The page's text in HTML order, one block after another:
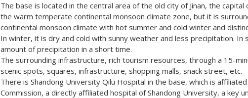
The base is located in the central area of the old city of Jinan, the capital
the warm temperate continental monsoon climate zone, but it is
continental monsoon climate with hot summer and cold winter and
In winter, it is dry and cold with sunny weather and less precipitation.
amount of precipitation in a short time.
The surrounding infrastructure, rich tourism resources, through a 15-
scenic spots, squares, infrastructure, shopping malls, snack street, etc.
There is Shandong University Qilu Hospital in the base, which is
Commission, a directly affiliated hospital of Shandong University, a key